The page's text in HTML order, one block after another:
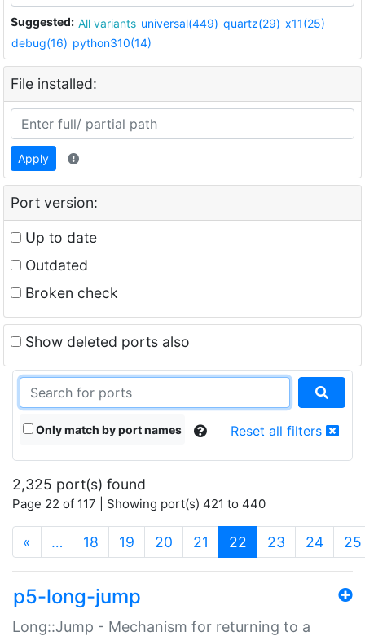
Suggested: All variants universal(449) quartz(29) x11(25)
debug(16) python310(14)
File installed:
Apply
Port version:
Up to date
Outdated
Broken check
Show deleted ports also
Only match by port names Reset all filters
2,325 port(s) found
Page 22 of 117 | Showing port(s) 421 to 440
« … 18 19 20 21 22 (current)
23 24 25
p5-long-jump
Long::Jump - Mechanism for returning to a